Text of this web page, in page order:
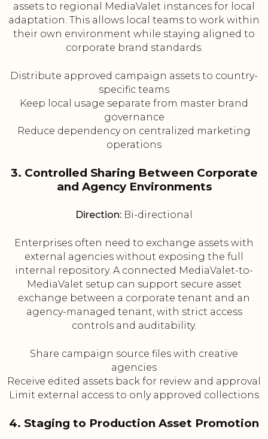
assets to regional MediaValet instances for local
adaptation. This allows local teams to work within
their own environment while staying aligned to
corporate brand standards.
Distribute approved campaign assets to country-
specific teams
Keep local usage separate from master brand
governance
Reduce dependency on centralized marketing
operations
3. Controlled Sharing Between Corporate
and Agency Environments
Direction: Bi-directional
Enterprises often need to exchange assets with
external agencies without exposing the full
internal repository. A connected MediaValet-to-
MediaValet setup can support secure asset
exchange between a corporate tenant and an
agency-managed tenant, with strict access
controls and auditability.
Share campaign source files with creative
agencies
Receive edited assets back for review and approval
Limit external access to only approved collections
4. Staging to Production Asset Promotion